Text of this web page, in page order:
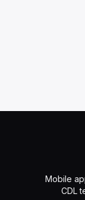
Mobile
CDL